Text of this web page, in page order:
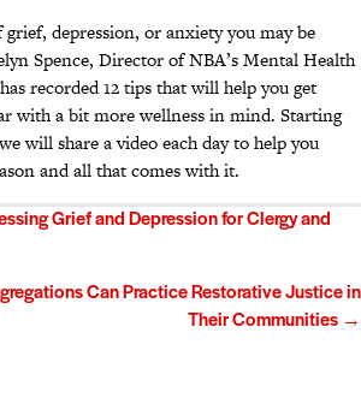
depression, or anxiety you may be
Spence, Director of NBA’s Mental Health
recorded 12 tips that will help you get
with a bit more wellness in mind. Starting
will share a video each day to help you
and all that comes with it.
Grief and Depression for Clergy and
Can Practice Restorative Justice in
Their Communities →